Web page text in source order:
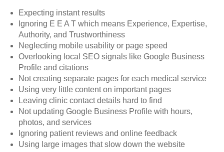
Expecting instant results
Ignoring E E A T which means Experience, Expertise,
Authority, and Trustworthiness
Neglecting mobile usability or page speed
Overlooking local SEO signals like Google Business
Profile and citations
Not creating separate pages for each medical service
Using very little content on important pages
Leaving clinic contact details hard to find
Not updating Google Business Profile with hours,
photos, and services
Ignoring patient reviews and online feedback
Using large images that slow down the website